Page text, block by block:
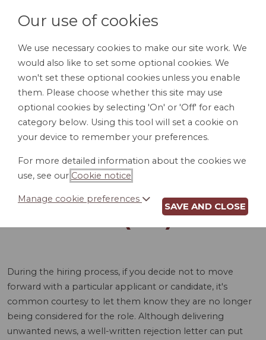
LOGIN
LETTER REJECTING
JOB CANDIDATE
(ME)
During the hiring process, if you decide not to move
forward with a particular applicant or candidate, it's
common courtesy to let them know they are no longer
being considered for the role. Although delivering
unwanted news, a well-written rejection letter can put
Our use of cookies
We use necessary cookies to make our site work. We
would also like to set some optional cookies. We
won't set these optional cookies unless you enable
them. Please choose whether this site may use
optional cookies by selecting 'On' or 'Off' for each
category below. Using this tool will set a cookie on
your device to remember your preferences.
For more detailed information about the cookies we
use, see our Cookie notice
Manage cookie preferences
SAVE AND CLOSE